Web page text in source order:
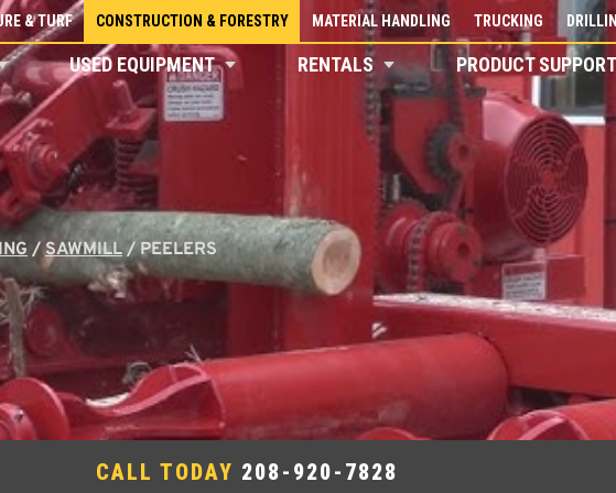
& TURF CONSTRUCTION & FORESTRY MATERIAL HANDLING TRUCKING
USED EQUIPMENT RENTALS PRODUCT SUPPORT
/SAWMILL /PEELERS
CALL TODAY 208-920-7828